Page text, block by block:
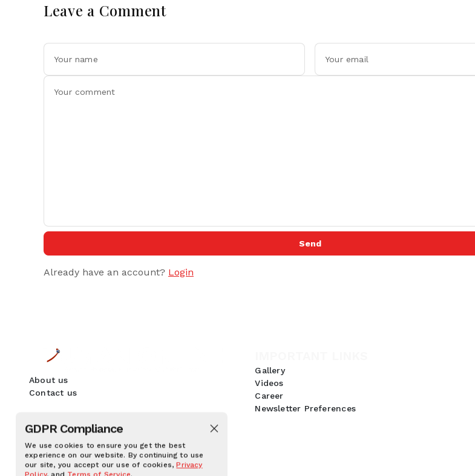
GDPR Compliance
We use cookies to ensure you get the best
experience on our website. By continuing to use
our site, you accept our use of cookies,Privacy
Policy, and Terms of Service.
Leave a Comment
Send
Already have an account? Login
About us
Contact us
Gallery
Videos
Career
Newsletter Preferences